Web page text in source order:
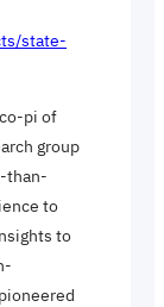
state-
pi of
group
than-
to
to